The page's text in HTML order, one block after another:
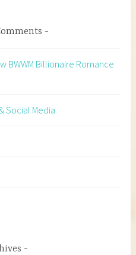
BWWM Billionaire Romance
Social Media